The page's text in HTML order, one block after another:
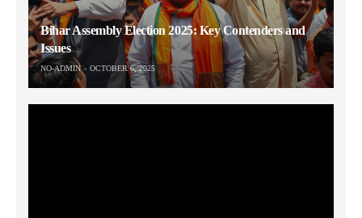
Bihar Assembly Election 2025: Key Contenders and
Issues
NO-ADMIN OCTOBER 6, 2025